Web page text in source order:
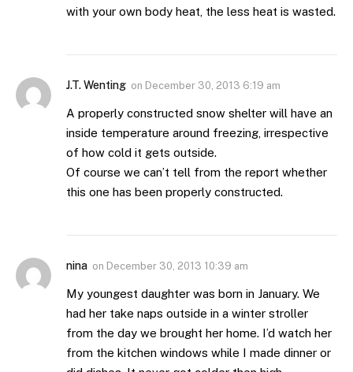
with your own body heat, the less heat is wasted.
J.T. Wenting on December 30, 2013 6:19 am
A properly constructed snow shelter will have an
inside temperature around freezing, irrespective
of how cold it gets outside.
Of course we can’t tell from the report whether
this one has been properly constructed.
nina on December 30, 2013 10:39 am
My youngest daughter was born in January. We
had her take naps outside in a winter stroller
from the day we brought her home. I’d watch her
from the kitchen windows while I made dinner or